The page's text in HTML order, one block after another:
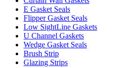
E Gasket Seals
Flipper Gasket Seals
Low SightLine Gaskets
U Channel Gaskets
Wedge Gasket Seals
Brush Strip
Glazing Strips